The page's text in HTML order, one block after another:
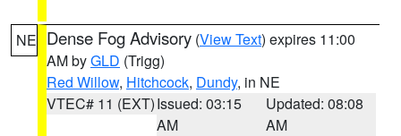
NE Dense Fog Advisory (View Text) expires 11:00
AM byGLD (Trigg)
Red Willow, Hitchcock, Dundy, in NE
VTEC# 11 (EXT)Issued: 03:15
AM
Updated: 08:08
AM